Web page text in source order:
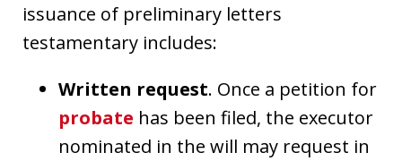
issuance of preliminary letters
testamentary includes:
Written request. Once a petition for
probate has been filed, the executor
nominated in the will may request in